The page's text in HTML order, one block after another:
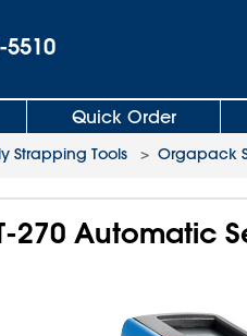
5510
Quick Order
Strapping Tools > Orgapack
270 Automatic